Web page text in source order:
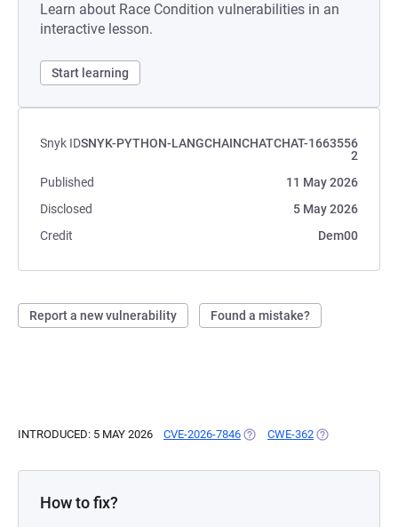
Learn about Race Condition vulnerabilities in an
interactive lesson.
Start learning
Snyk IDSNYK-PYTHON-LANGCHAINCHATCHAT-1663556
2
Published
11 May 2026
Disclosed
5 May 2026
Credit
Dem00
Report a new vulnerability Found a mistake?
INTRODUCED: 5 MAY 2026 CVE-2026-7846 (OPENS IN A NEW TAB)
CWE-362 (OPENS IN A
How to fix?